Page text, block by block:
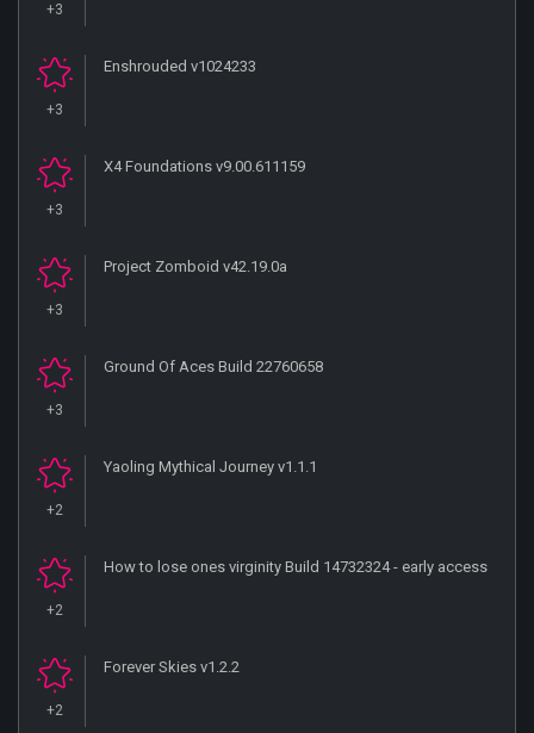
+3
+3
Enshrouded v1024233
+3
X4 Foundations v9.00.611159
+3
Project Zomboid v42.19.0a
+3
Ground Of Aces Build 22760658
+2
Yaoling Mythical Journey v1.1.1
+2
How to lose ones virginity Build 14732324 - early access
+2
Forever Skies v1.2.2